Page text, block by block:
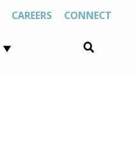
CAREERS CONNECT
Search